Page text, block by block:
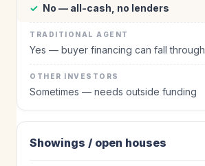
✓ No — all-cash, no lenders
Yes — buyer financing can fall through
Sometimes — needs outside funding
Showings / open houses